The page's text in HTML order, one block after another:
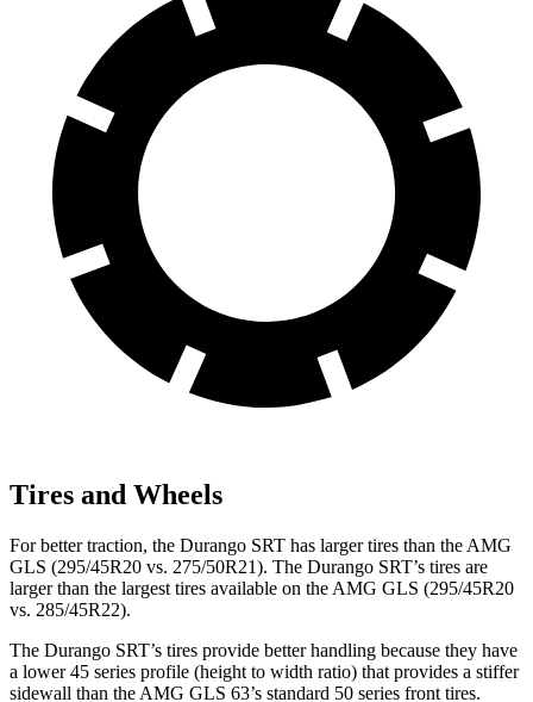
Tires and Wheels
For better traction, the Durango SRT has larger tires than the AMG
GLS (295/45R20 vs. 275/50R21). The Durango SRT’s tires are
larger than the largest tires available on the AMG GLS (295/45R20
vs. 285/45R22).
The Durango SRT’s tires provide better handling because they have
a lower 45 series profile (height to width ratio) that provides a stiffer
sidewall than the AMG GLS 63’s standard 50 series front tires.